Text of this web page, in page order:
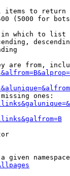
items to return
(5000 for
which to list
are from,
ones:
given